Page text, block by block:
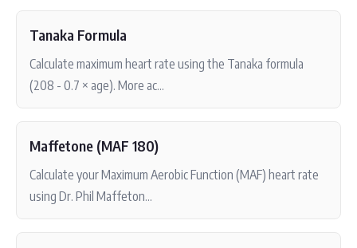
Tanaka Formula
Calculate maximum heart rate using the Tanaka formula
(208 - 0.7 × age). More ac...
Maffetone (MAF 180)
Calculate your Maximum Aerobic Function (MAF) heart rate
using Dr. Phil Maffeton...